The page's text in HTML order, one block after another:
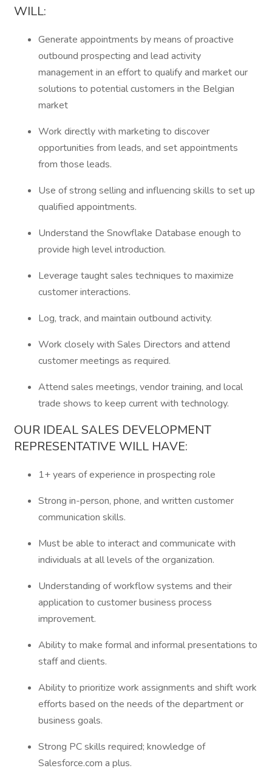
WILL:
Generate appointments by means of proactive
outbound prospecting and lead activity
management in an effort to qualify and market our
solutions to potential customers in the Belgian
market
Work directly with marketing to discover
opportunities from leads, and set appointments
from those leads.
Use of strong selling and influencing skills to set up
qualified appointments.
Understand the Snowflake Database enough to
provide high level introduction.
Leverage taught sales techniques to maximize
customer interactions.
Log, track, and maintain outbound activity.
Work closely with Sales Directors and attend
customer meetings as required.
Attend sales meetings, vendor training, and local
trade shows to keep current with technology.
OUR IDEAL SALES DEVELOPMENT
REPRESENTATIVE WILL HAVE:
1+ years of experience in prospecting role
Strong in-person, phone, and written customer
communication skills.
Must be able to interact and communicate with
individuals at all levels of the organization.
Understanding of workflow systems and their
application to customer business process
improvement.
Ability to make formal and informal presentations to
staff and clients.
Ability to prioritize work assignments and shift work
efforts based on the needs of the department or
business goals.
Strong PC skills required; knowledge of
Salesforce.com a plus.